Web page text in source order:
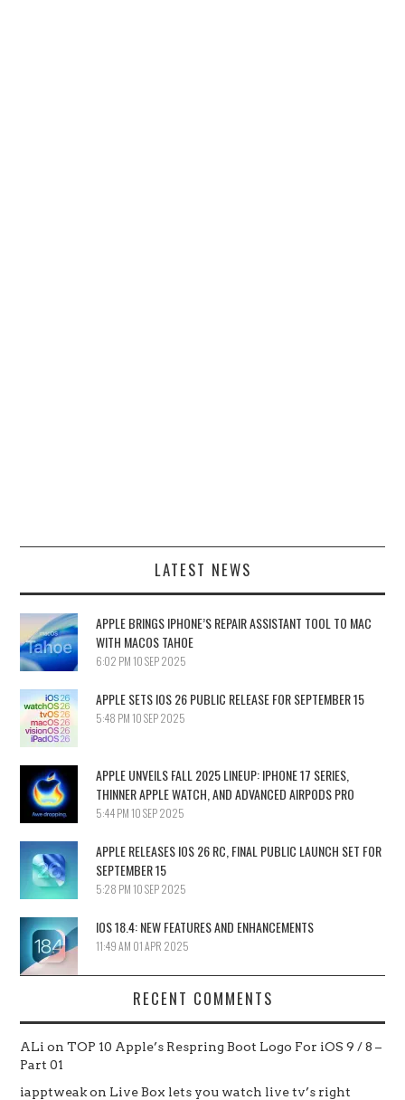
LATEST NEWS
APPLE BRINGS IPHONE’S REPAIR ASSISTANT TOOL TO MAC
WITH MACOS TAHOE
6:02 PM 10 SEP 2025
APPLE SETS IOS 26 PUBLIC RELEASE FOR SEPTEMBER 15
5:48 PM 10 SEP 2025
APPLE UNVEILS FALL 2025 LINEUP: IPHONE 17 SERIES,
THINNER APPLE WATCH, AND ADVANCED AIRPODS PRO
5:44 PM 10 SEP 2025
APPLE RELEASES IOS 26 RC, FINAL PUBLIC LAUNCH SET FOR
SEPTEMBER 15
5:28 PM 10 SEP 2025
IOS 18.4: NEW FEATURES AND ENHANCEMENTS
11:49 AM 01 APR 2025
RECENT COMMENTS
ALi onTOP 10 Apple’s Respring Boot Logo For iOS 9 / 8 –
Part 01
iapptweakon Live Box lets you watch live tv’s right